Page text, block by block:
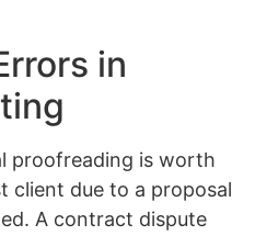
in
proofreading is worth
client due to a proposal
A contract dispute